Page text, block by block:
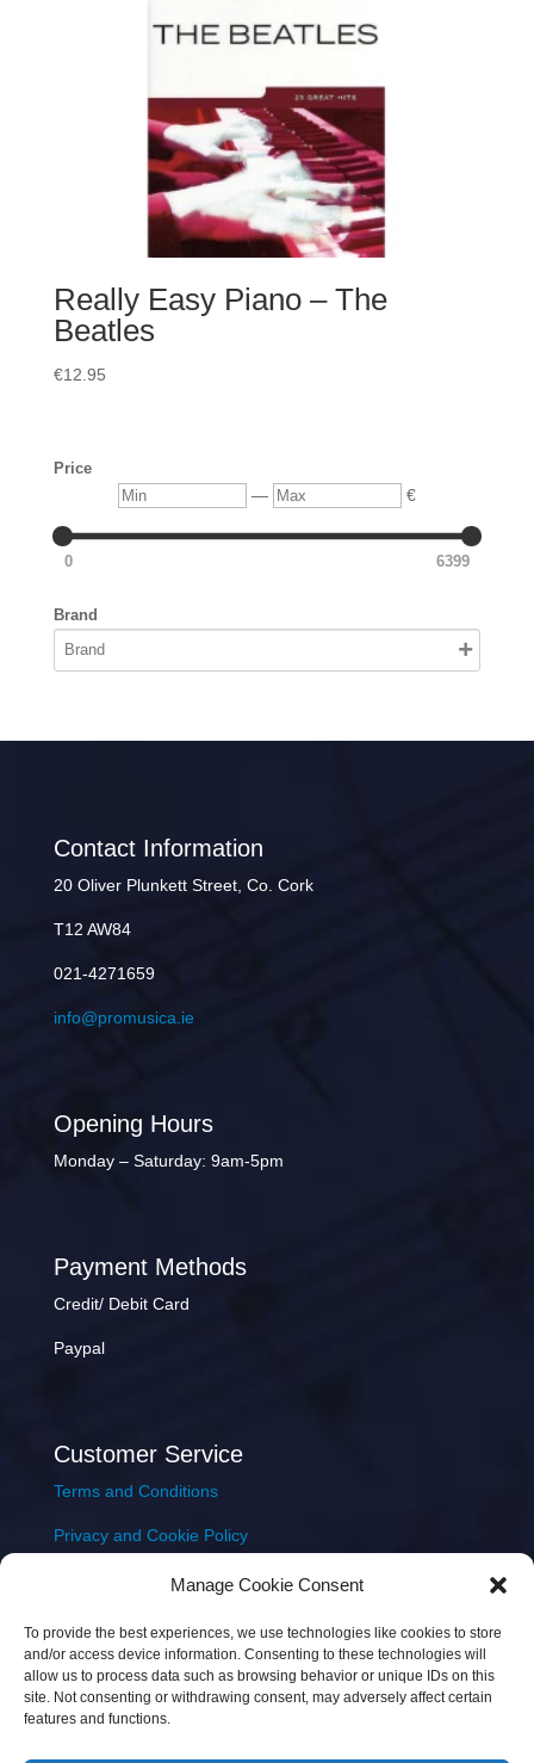
Manage Cookie Consent
To provide the best experiences, we use technologies like cookies to store
and/or access device information. Consenting to these technologies will
allow us to process data such as browsing behavior or unique IDs on this
site. Not consenting or withdrawing consent, may adversely affect certain
features and functions.
Really Easy Piano – The
Beatles
€12.95
Price
Min — Max €
0 6399
Brand
Contact Information
20 Oliver Plunkett Street, Co. Cork
T12 AW84
021-4271659
info@promusica.ie
Opening Hours
Monday – Saturday: 9am-5pm
Payment Methods
Credit/ Debit Card
Paypal
Customer Service
Terms and Conditions
Privacy and Cookie Policy
Delivery & Shipping